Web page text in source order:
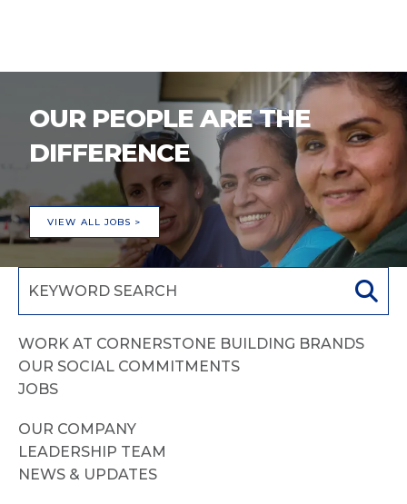
OUR PEOPLE ARE THE
DIFFERENCE
VIEW ALL JOBS >
WORK AT CORNERSTONE BUILDING BRANDS
OUR SOCIAL COMMITMENTS
JOBS
OUR COMPANY
LEADERSHIP TEAM
NEWS & UPDATES